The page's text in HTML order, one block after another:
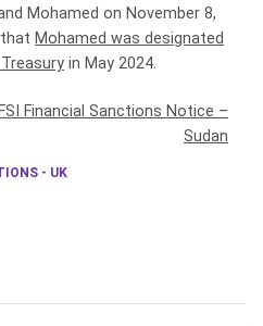
Mohamed on November 8,
Mohamed was designated
in May 2024.
Financial Sanctions Notice –
Sudan
- UK